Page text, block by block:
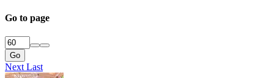
Go to page
Go
Next Last